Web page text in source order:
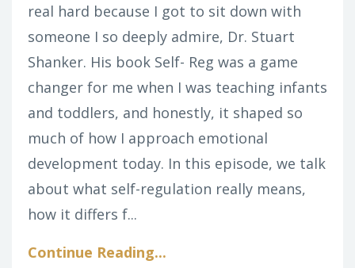
real hard because I got to sit down with
someone I so deeply admire, Dr. Stuart
Shanker. His book Self- Reg was a game
changer for me when I was teaching infants
and toddlers, and honestly, it shaped so
much of how I approach emotional
development today. In this episode, we talk
about what self-regulation really means,
how it differs f...
Continue Reading...